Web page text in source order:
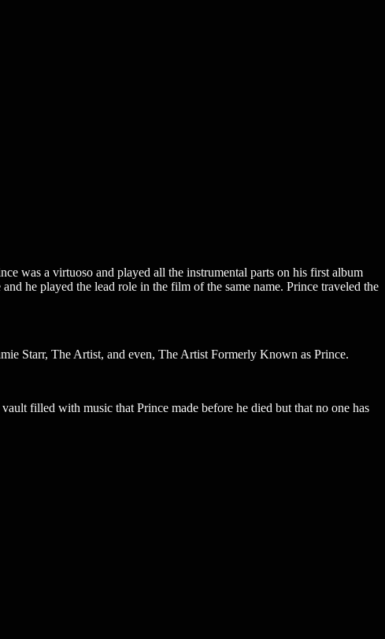
was a virtuoso and played all the instrumental parts on his first album
he played the lead role in the film of the same name. Prince traveled the
Starr, The Artist, and even, The Artist Formerly Known as Prince.
filled with music that Prince made before he died but that no one has